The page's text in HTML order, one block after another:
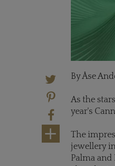
By Åse
As the
year's
The
jewellery
Palma